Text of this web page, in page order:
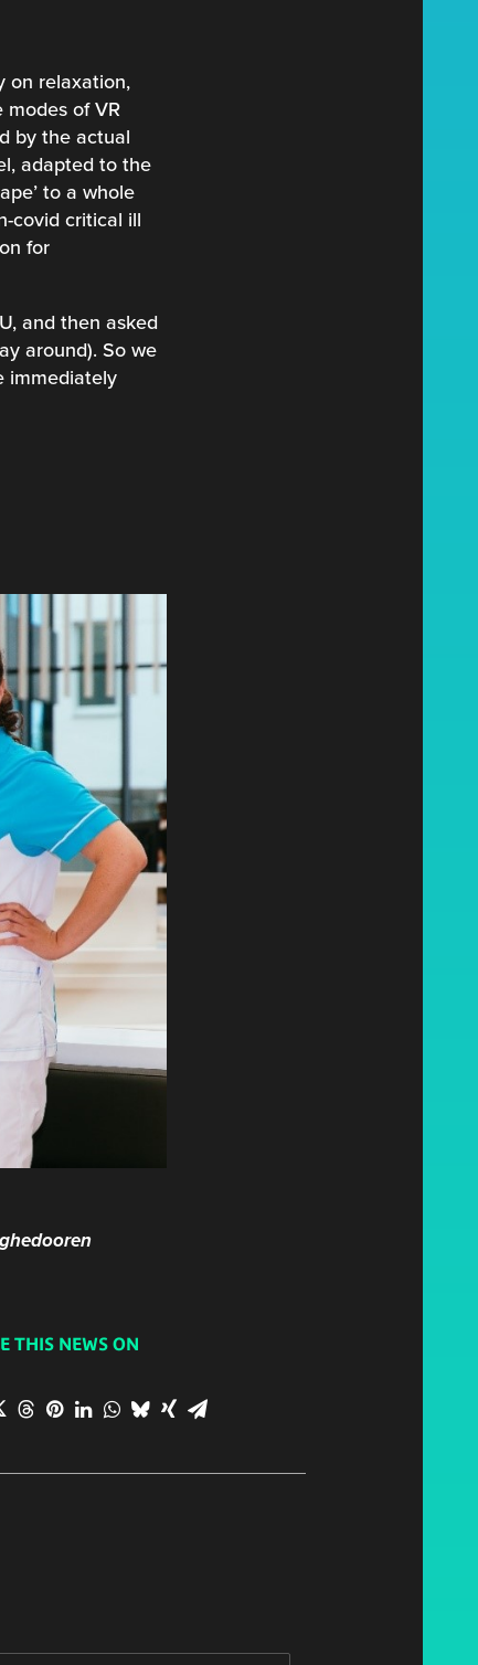
on relaxation,
modes of VR
by the actual
adapted to the
to a whole
covid critical ill
for
and then asked
around). So we
immediately
THIS NEWS ON